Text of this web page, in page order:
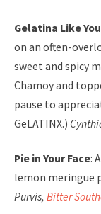
Gelatina Like
on an often-
sweet and spicy
Chamoy and
pause to
GeLATINX.)
Pie in Your Face:
lemon meringue
Purvis, Bitter